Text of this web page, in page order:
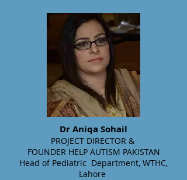
Dr Aniqa Sohail
PROJECT DIRECTOR&
FOUNDER HELP AUTISM PAKISTAN
Head of Pediatric Department, WTHC,
Lahore